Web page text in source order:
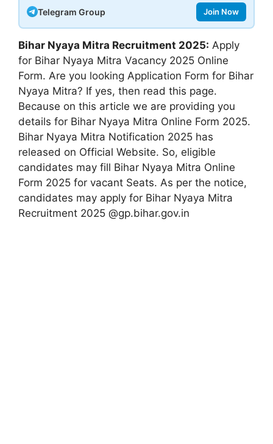
Telegram Group Join Now
Bihar Nyaya Mitra Recruitment 2025: Apply
for Bihar Nyaya Mitra Vacancy 2025 Online
Form. Are you looking Application Form for Bihar
Nyaya Mitra? If yes, then read this page.
Because on this article we are providing you
details for Bihar Nyaya Mitra Online Form 2025.
Bihar Nyaya Mitra Notification 2025 has
released on Official Website. So, eligible
candidates may fill Bihar Nyaya Mitra Online
Form 2025 for vacant Seats. As per the notice,
candidates may apply for Bihar Nyaya Mitra
Recruitment 2025 @gp.bihar.gov.in